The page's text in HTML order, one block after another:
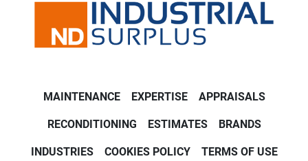
MAINTENANCE EXPERTISE APPRAISALS
RECONDITIONING ESTIMATES BRANDS
INDUSTRIES COOKIES POLICY TERMS OF USE